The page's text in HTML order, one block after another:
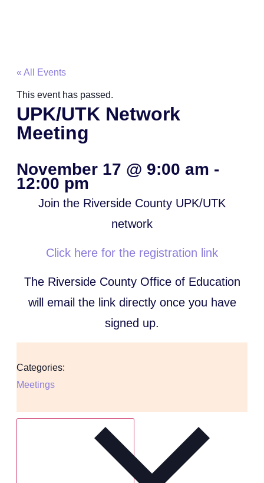
« All Events
This event has passed.
UPK/UTK Network
Meeting
November 17 @ 9:00 am -
12:00 pm
Join the Riverside County UPK/UTK
network
Click here for the registration link
The Riverside County Office of Education
will email the link directly once you have
signed up.
Categories:
Meetings